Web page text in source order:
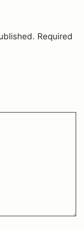
Required